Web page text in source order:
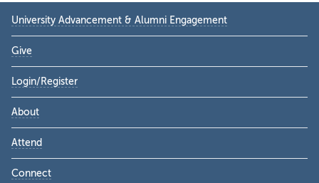
Primary
Sidebar
University Advancement & Alumni Engagement
Give
Login/Register
About
Attend
Connect